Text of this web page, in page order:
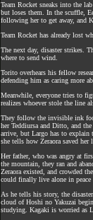
Team Rocket sneaks into the
but loses them. In the scuffle,
following her to get away, and
Team Rocket has already lost
The next day, disaster strikes.
where to send wind.
Torito overhears his fellow
defending him as caring more
Meanwhile, everyone tries to
realizes whoever stole the line
They follow the invisible ink
her Teddiursa and Ditto, and
arrive, but Largo has to explain
she tells how Zeraora saved
Her father, who was angry at
the mountain, they ran and
Zeraora existed, and crowded
could finally live alone in peace
As he tells his story, the
cloud of Hoshi no Yakuzai
studying. Kagaki is worried as